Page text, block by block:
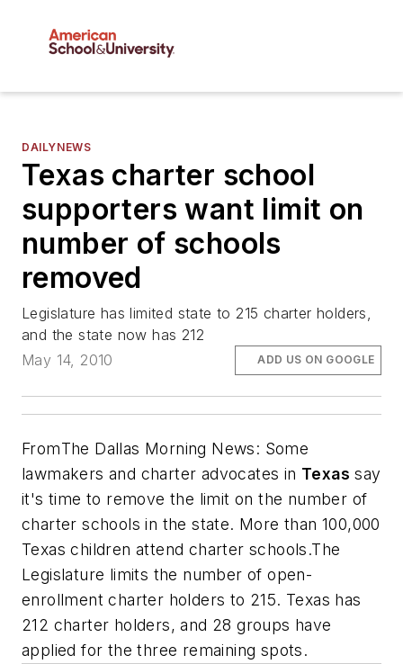
DAILYNEWS
Texas charter school
supporters want limit on
number of schools
removed
Legislature has limited state to 215 charter holders,
and the state now has 212
May 14, 2010
ADD US ON GOOGLE
FromThe Dallas Morning News: Some
lawmakers and charter advocates in Texas say
it's time to remove the limit on the number of
charter schools in the state. More than 100,000
Texas children attend charter schools.The
Legislature limits the number of open-
enrollment charter holders to 215. Texas has
212 charter holders, and 28 groups have
applied for the three remaining spots.